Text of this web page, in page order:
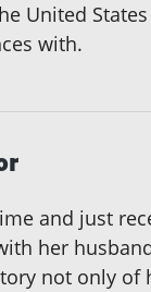
United
with.
and just
her
not only of